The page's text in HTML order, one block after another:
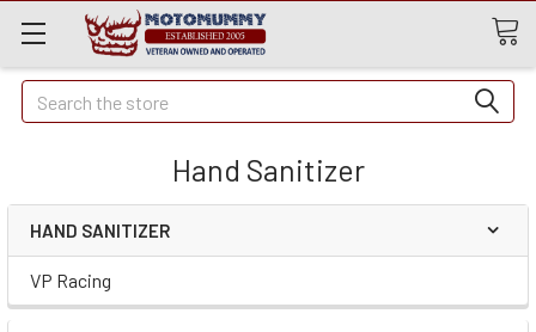
Quick
Search
Search
Hand Sanitizer
HAND SANITIZER
VP Racing